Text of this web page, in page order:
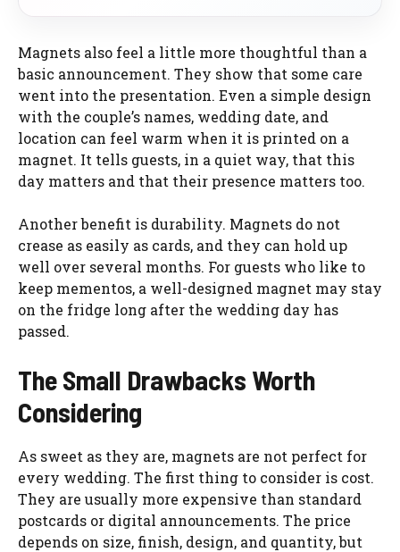
Magnets also feel a little more thoughtful than a
basic announcement. They show that some care
went into the presentation. Even a simple design
with the couple’s names, wedding date, and
location can feel warm when it is printed on a
magnet. It tells guests, in a quiet way, that this
day matters and that their presence matters too.
Another benefit is durability. Magnets do not
crease as easily as cards, and they can hold up
well over several months. For guests who like to
keep mementos, a well-designed magnet may stay
on the fridge long after the wedding day has
passed.
The Small Drawbacks Worth
Considering
As sweet as they are, magnets are not perfect for
every wedding. The first thing to consider is cost.
They are usually more expensive than standard
postcards or digital announcements. The price
depends on size, finish, design, and quantity, but